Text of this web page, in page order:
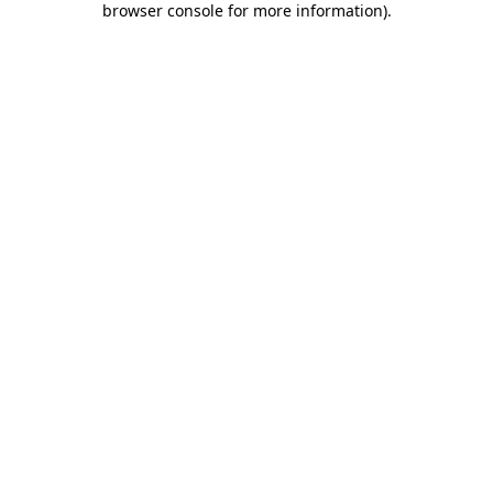
browser console for more information).